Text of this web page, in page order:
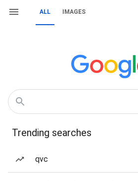
ALL IMAGES
Trending searches
qvc